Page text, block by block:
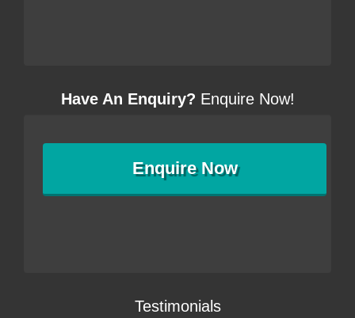
Have An Enquiry? Enquire Now!
EnquireNow
Testimonials